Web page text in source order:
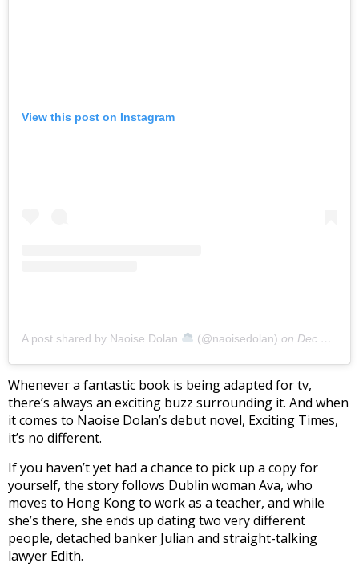
View this post on Instagram
A post shared by Naoise Dolan (@naoisedolan) on Dec 9, 2019 at 5:18am PST
Whenever a fantastic book is being adapted for tv,
there’s always an exciting buzz surrounding it. And when
it comes to Naoise Dolan’s debut novel, Exciting Times,
it’s no different.
If you haven’t yet had a chance to pick up a copy for
yourself, the story follows Dublin woman Ava, who
moves to Hong Kong to work as a teacher, and while
she’s there, she ends up dating two very different
people, detached banker Julian and straight-talking
lawyer Edith.